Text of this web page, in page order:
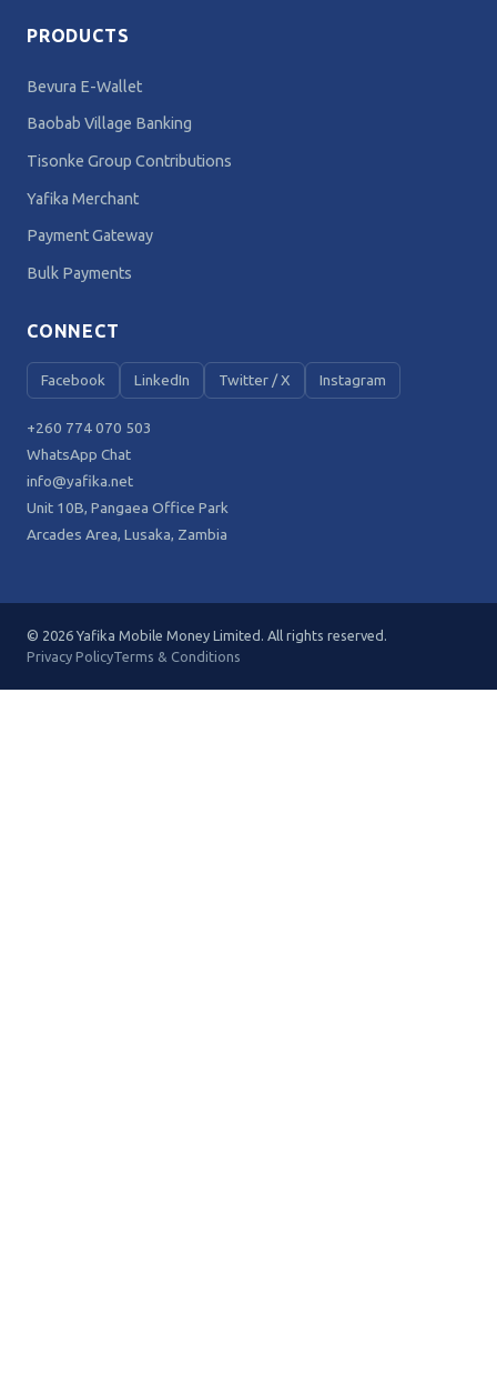
PRODUCTS
Bevura E-Wallet
Baobab Village Banking
Tisonke Group Contributions
Yafika Merchant
Payment Gateway
Bulk Payments
CONNECT
Facebook LinkedIn Twitter / X Instagram
+260 774 070 503
WhatsApp Chat
info@yafika.net
Unit 10B, Pangaea Office Park
Arcades Area, Lusaka, Zambia
© 2026 Yafika Mobile Money Limited. All rights reserved.
Privacy PolicyTerms & Conditions